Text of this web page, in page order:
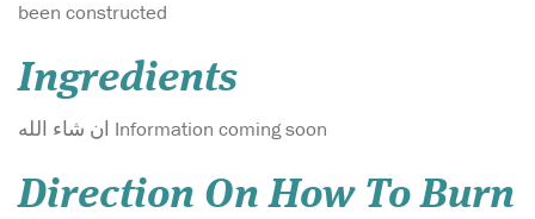
been constructed
Ingredients
ان شاء الله Information coming soon
Direction On How To Burn